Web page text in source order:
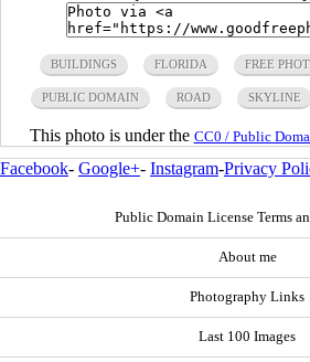
BUILDINGS FLORIDA FREE
PUBLIC DOMAIN ROAD SKYLINE
This photo is under the CC0 / Public
Facebook- Google+- Instagram-Privacy
Public Domain License Terms
About me
Photography Links
Last 100 Images